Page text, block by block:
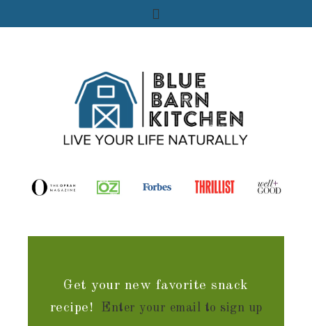
Get your new favorite snack
recipe! Enter your email to sign up